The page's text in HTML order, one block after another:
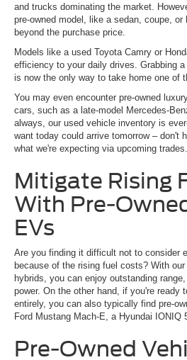
and trucks dominating the market.
pre-owned model, like a sedan, coupe,
beyond the purchase price.
Models like a used Toyota Camry or
efficiency to your daily drives. Grabbing
is now the only way to take home one of
You may even encounter pre-owned
cars, such as a late-model Mercedes-
always, our used vehicle inventory is
want today could arrive tomorrow – don't
what we're expecting via upcoming trades.
Mitigate Rising
With Pre-
EVs
Are you finding it difficult not to consider
because of the rising fuel costs? With
hybrids, you can enjoy outstanding
power. On the other hand, if you're ready
entirely, you can also typically find pre-
Ford Mustang Mach-E, a Hyundai IONIQ
Pre-Owned